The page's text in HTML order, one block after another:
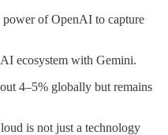
power of OpenAI to capture
ecosystem with Gemini.
4–5% globally but remains
is not just a technology